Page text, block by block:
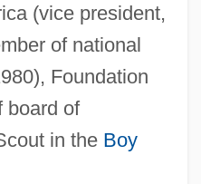
(vice president,
of national
Foundation
board of
in the Boy